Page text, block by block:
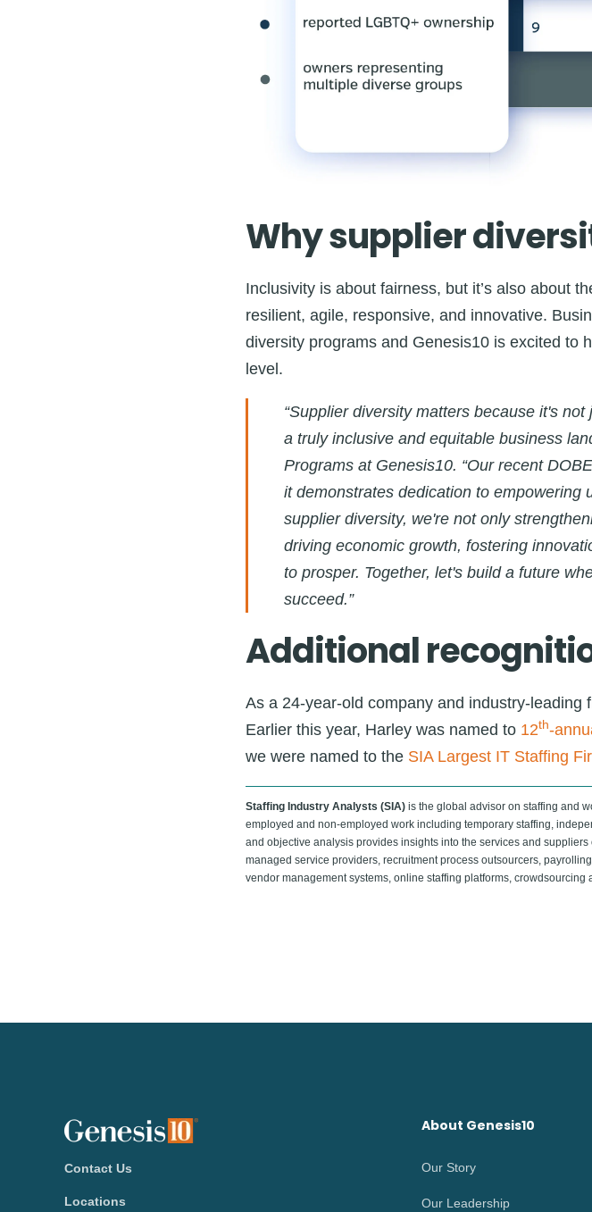
Why supplier
Inclusivity is about fairness, but it’s also about
resilient, agile, responsive, and innovative.
diversity programs and Genesis10 is excited to
level.
“Supplier diversity matters because it's
a truly inclusive and equitable business
Programs at Genesis10. “Our recent
it demonstrates dedication to empowering
supplier diversity, we're not only
driving economic growth, fostering
to prosper. Together, let's build a future
succeed.”
Additional
As a 24-year-old company and industry-
Earlier this year, Harley was named to 12th-
we were named to the SIA Largest IT Staffing
Staffing Industry Analysts (SIA)is the global advisor on staffing and
employed and non-employed work including temporary staffing,
and objective analysis provides insights into the services and
managed service providers, recruitment process outsourcers,
vendor management systems, online staffing platforms, crowdsourcing
Contact Us
Locations
About Genesis10
Our Story
Our Leadership